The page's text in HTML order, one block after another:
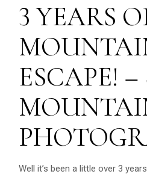
3 YEARS
ESCAPE!
Well it’s been a little over 3